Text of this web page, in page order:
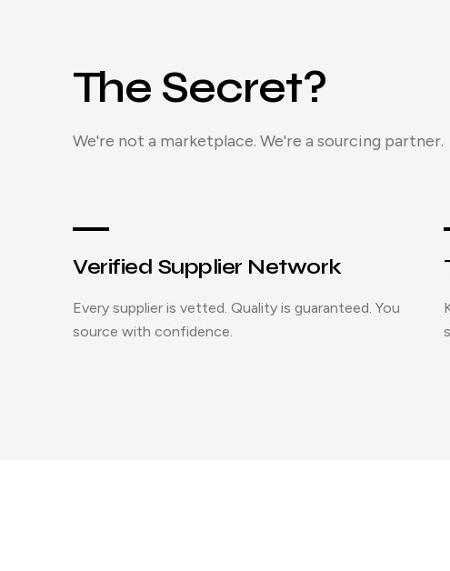
The Secret?
We're not a marketplace. We're a sourcing partner.
Verified Supplier Network
Every supplier is vetted. Quality is guaranteed. You
source with confidence.